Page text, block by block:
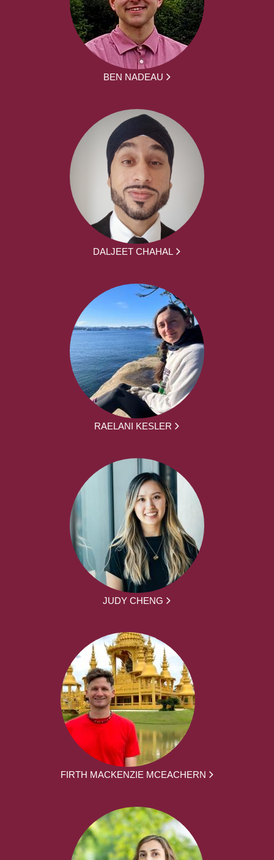
BEN NADEAU
DALJEET CHAHAL
RAELANI KESLER
JUDY CHENG
FIRTH MACKENZIE MCEACHERN